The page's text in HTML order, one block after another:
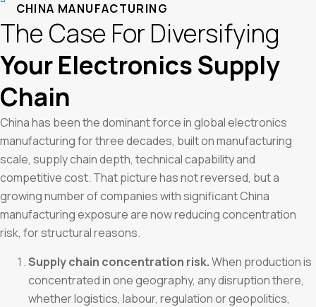
CHINA MANUFACTURING
The Case For Diversifying
Your Electronics Supply
Chain
China has been the dominant force in global electronics
manufacturing for three decades, built on manufacturing
scale, supply chain depth, technical capability and
competitive cost. That picture has not reversed, but a
growing number of companies with significant China
manufacturing exposure are now reducing concentration
risk, for structural reasons.
Supply chain concentration risk.When production is
concentrated in one geography, any disruption there,
whether logistics, labour, regulation or geopolitics,